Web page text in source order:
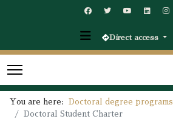
Direct access
You are here: Doctoral degree programs
Doctoral Student Charter